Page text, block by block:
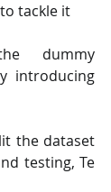
tackle it
dummy
introducing
the dataset
testing, Te